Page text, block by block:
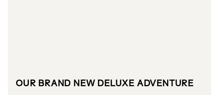
OUR BRAND NEW DELUXE ADVENTURE